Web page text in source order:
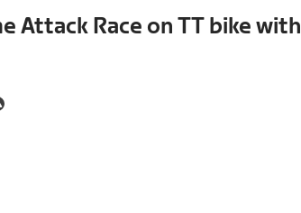
Attack Race on TT bike with